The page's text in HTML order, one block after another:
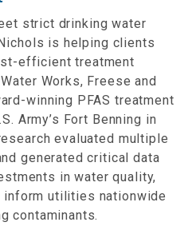
strict drinking water
is helping clients
efficient treatment
Works, Freese and
winning PFAS treatment
Army’s Fort Benning in
evaluated multiple
generated critical data
in water quality,
utilities nationwide
contaminants.